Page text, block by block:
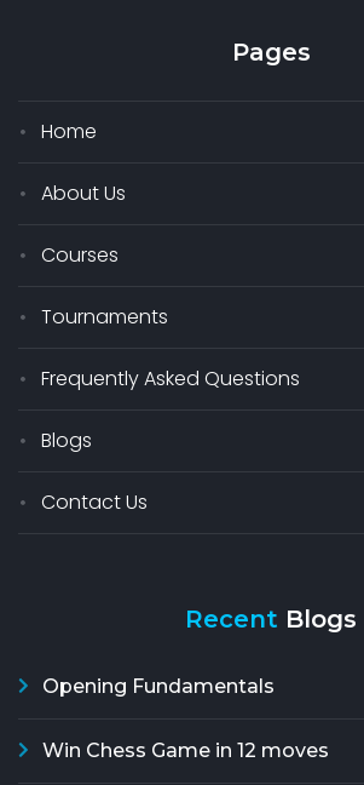
Pages
Home
About Us
Courses
Tournaments
Frequently Asked Questions
Blogs
Contact Us
Recent Blogs
Opening Fundamentals
Win Chess Game in 12 moves